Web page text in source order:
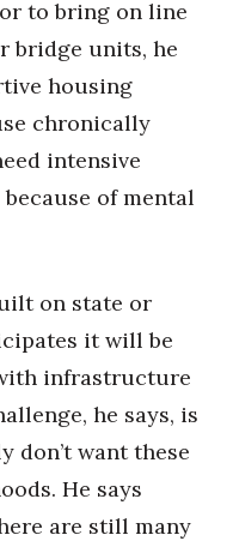
to bring on line
bridge units, he
housing
chronically
intensive
of mental
on state or
it will be
infrastructure
he says, is
don’t want these
He says
are still many